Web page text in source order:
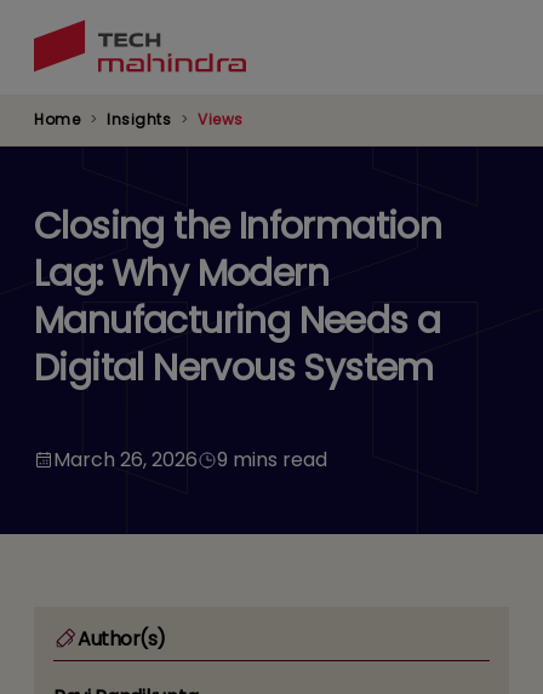
Home Insights Views
Closing the Information
Lag: Why Modern
Manufacturing Needs a
Digital Nervous System
March 26, 2026 9 mins read
Author(s)